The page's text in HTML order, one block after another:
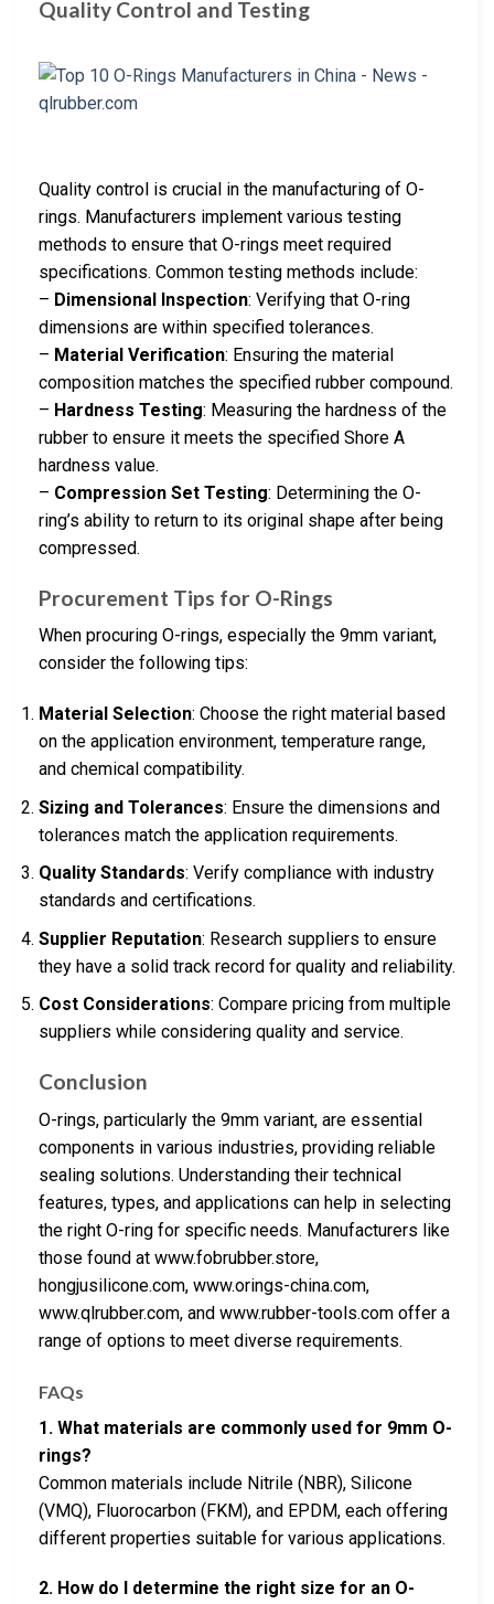
Quality Control and Testing
Quality control is crucial in the manufacturing of O-
rings. Manufacturers implement various testing
methods to ensure that O-rings meet required
specifications. Common testing methods include:
– Dimensional Inspection: Verifying that O-ring
dimensions are within specified tolerances.
– Material Verification: Ensuring the material
composition matches the specified rubber compound.
– Hardness Testing: Measuring the hardness of the
rubber to ensure it meets the specified Shore A
hardness value.
– Compression Set Testing: Determining the O-
ring’s ability to return to its original shape after being
compressed.
Procurement Tips for O-Rings
When procuring O-rings, especially the 9mm variant,
consider the following tips:
Material Selection: Choose the right material based
on the application environment, temperature range,
and chemical compatibility.
Sizing and Tolerances: Ensure the dimensions and
tolerances match the application requirements.
Quality Standards: Verify compliance with industry
standards and certifications.
Supplier Reputation: Research suppliers to ensure
they have a solid track record for quality and reliability.
Cost Considerations: Compare pricing from multiple
suppliers while considering quality and service.
Conclusion
O-rings, particularly the 9mm variant, are essential
components in various industries, providing reliable
sealing solutions. Understanding their technical
features, types, and applications can help in selecting
the right O-ring for specific needs. Manufacturers like
those found at www.fobrubber.store,
hongjusilicone.com, www.orings-china.com,
www.qlrubber.com, and www.rubber-tools.com offer a
range of options to meet diverse requirements.
FAQs
1. What materials are commonly used for 9mm O-
rings?
Common materials include Nitrile (NBR), Silicone
(VMQ), Fluorocarbon (FKM), and EPDM, each offering
different properties suitable for various applications.
2. How do I determine the right size for an O-